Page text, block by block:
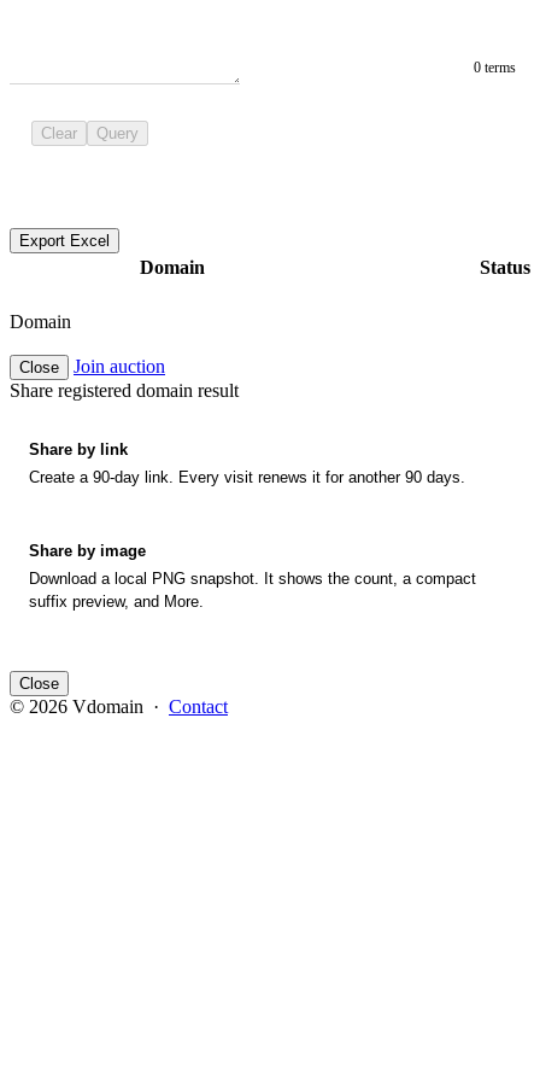
0 terms
Clear Query
Export Excel
Domain Status
Domain
Close
Join auction
Share registered domain result
Share by link
Create a 90-day link. Every visit renews it for another 90 days.
Share by image
Download a local PNG snapshot. It shows the count, a compact
suffix preview, and More.
Close
© 2026 Vdomain · Contact